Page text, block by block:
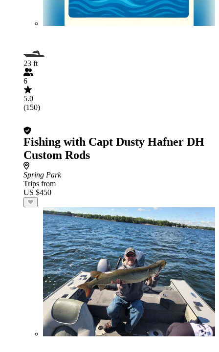
23 ft
6
5.0
(150)
Fishing with Capt Dusty Hafner DH
Custom Rods
Spring Park
Trips from
US $450